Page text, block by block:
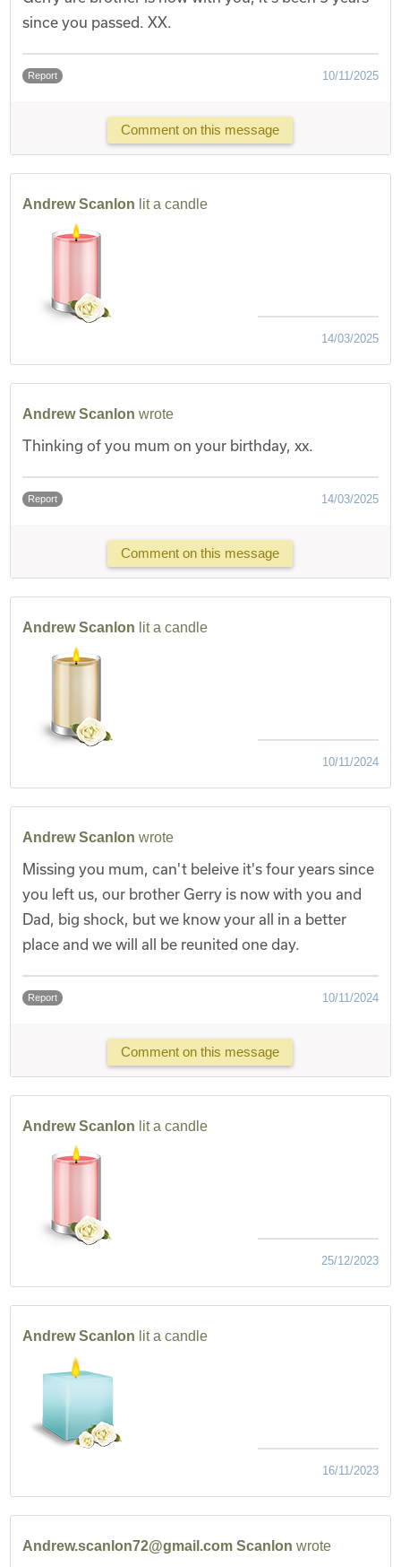
since you passed. XX.
Report 10/11/2025
Comment on this message
Andrew Scanlon lit a candle
14/03/2025
Andrew Scanlon wrote
Thinking of you mum on your birthday, xx.
Report 14/03/2025
Comment on this message
Andrew Scanlon lit a candle
10/11/2024
Andrew Scanlon wrote
Missing you mum, can't beleive it's four years since
you left us, our brother Gerry is now with you and
Dad, big shock, but we know your all in a better
place and we will all be reunited one day.
Report 10/11/2024
Comment on this message
Andrew Scanlon lit a candle
25/12/2023
Andrew Scanlon lit a candle
16/11/2023
Andrew.scanlon72@gmail.com Scanlon wrote